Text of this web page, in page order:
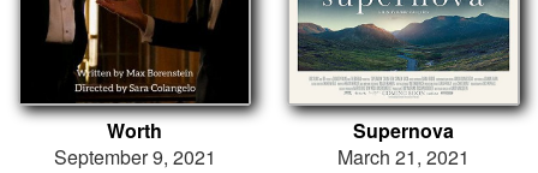
Worth
September 9, 2021
Supernova
March 21, 2021